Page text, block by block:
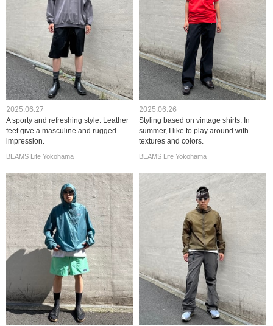
2025.06.27
A sporty and refreshing style. Leather
feet give a masculine and rugged
impression.
BEAMS Life Yokohama
2025.06.26
Styling based on vintage shirts. In
summer, I like to play around with
textures and colors.
BEAMS Life Yokohama